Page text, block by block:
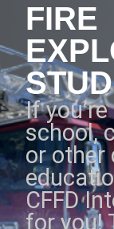
FIRE
If
school,
or other
CFFD
for you!